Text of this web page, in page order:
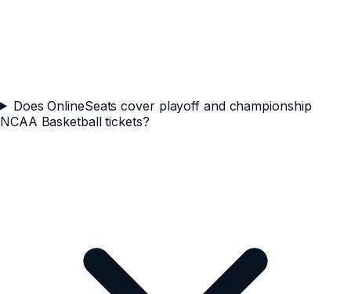
Does OnlineSeats cover playoff and championship
NCAA Basketball tickets?